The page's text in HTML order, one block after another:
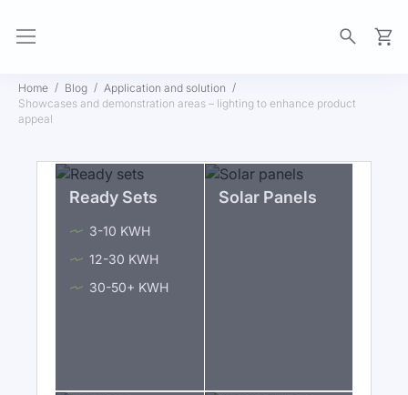
Home Blog
Application and solution
Showcases and demonstration areas – lighting to enhance product
appeal
Ready Sets
3-10 KWH
12-30 KWH
30-50+ KWH
Solar Panels